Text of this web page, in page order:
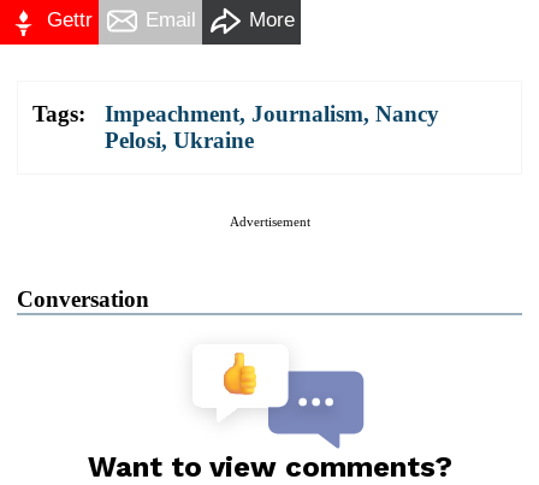
Gettr Email More
Tags: Impeachment, Journalism, Nancy
Pelosi, Ukraine
Advertisement
Conversation